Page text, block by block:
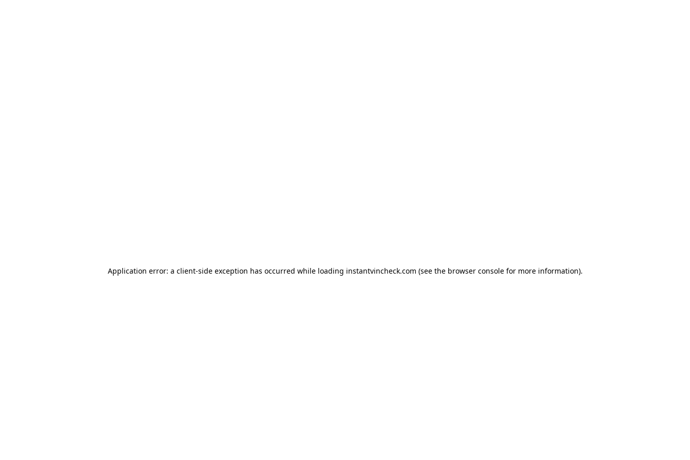
Application error: a client-side exception has occurred while loading instantvincheck.com (see the browser consolefor more information).